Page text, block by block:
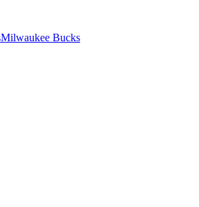
Milwaukee Bucks